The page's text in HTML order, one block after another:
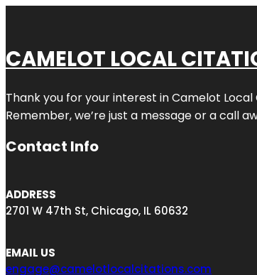
CAMELOT LOCAL
Thank you for your interest in Camelot
Remember, we’re just a message or a call
Contact Info
ADDRESS
2701 W 47th St, Chicago, IL 60632
EMAIL US
engage@camelotlocalcitations.com